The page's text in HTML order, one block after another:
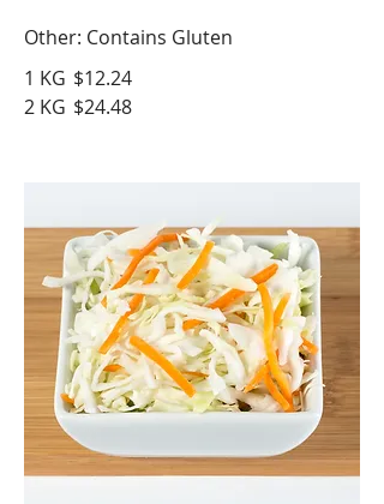
Other: Contains Gluten
1 KG $12.24
2 KG $24.48